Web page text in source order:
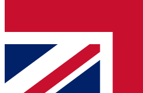
Contact me with news and
brands
By submitting your information you agree to